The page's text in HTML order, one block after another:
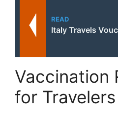
READ
Italy Travels
Vaccination
for Travelers